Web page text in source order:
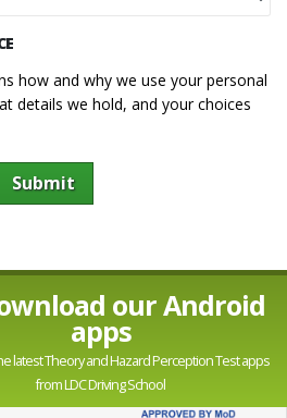
how and why we use your personal
details we hold, and your choices
Submit
our Android
apps
latest Theory and Hazard Perception Test apps
from LDC Driving School